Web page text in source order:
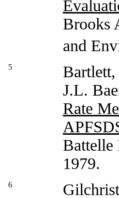
Brooks
and
5
J.L.
Rate
Battelle
1979.
6